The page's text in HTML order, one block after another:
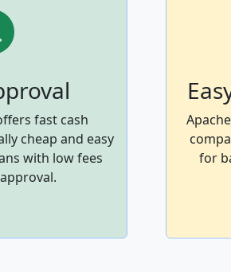
fast cash
cheap and easy
with low fees
for